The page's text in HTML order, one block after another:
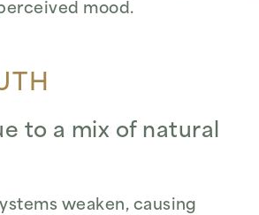
mood.
to a mix of natural
weaken, causing